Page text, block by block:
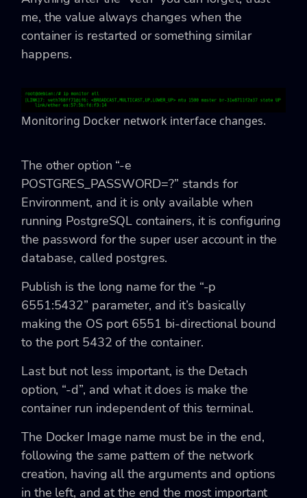
me, the value always changes when the
container is restarted or something similar
happens.
Monitoring Docker network interface changes.
The other option “-e
POSTGRES_PASSWORD=?” stands for
Environment, and it is only available when
running PostgreSQL containers, it is configuring
the password for the super user account in the
database, called postgres.
Publish is the long name for the “-p
6551:5432” parameter, and it’s basically
making the OS port 6551 bi-directional bound
to the port 5432 of the container.
Last but not less important, is the Detach
option, “-d”, and what it does is make the
container run independent of this terminal.
The Docker Image name must be in the end,
following the same pattern of the network
creation, having all the arguments and options
in the left, and at the end the most important